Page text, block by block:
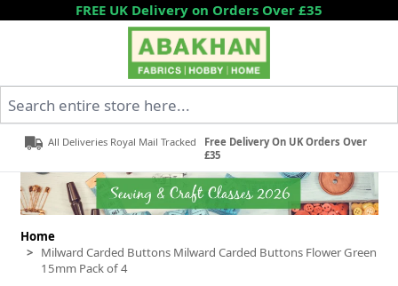
Skip to ContentFREE UK Delivery on Orders Over £35
All Deliveries Royal Mail Tracked
Free Delivery On UK Orders Over
£35
Home
> Milward Carded Buttons Milward Carded Buttons Flower Green
15mm Pack of 4